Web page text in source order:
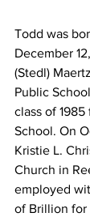
Todd was
December
(Stedl)
Public
class of
School. On
Kristie L.
Church in
employed
of Brillion for